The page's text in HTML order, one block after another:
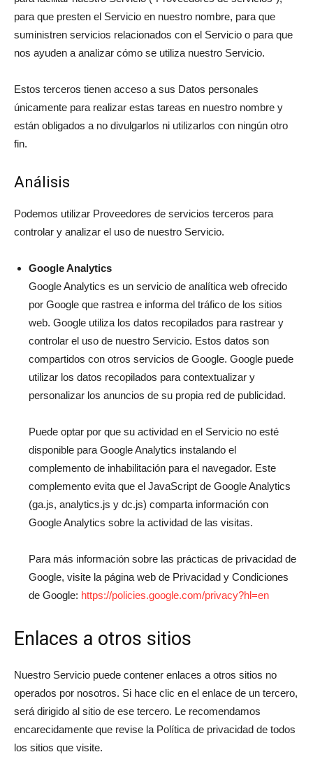
para que presten el Servicio en nuestro nombre, para que
suministren servicios relacionados con el Servicio o para que
nos ayuden a analizar cómo se utiliza nuestro Servicio.
Estos terceros tienen acceso a sus Datos personales
únicamente para realizar estas tareas en nuestro nombre y
están obligados a no divulgarlos ni utilizarlos con ningún otro
fin.
Análisis
Podemos utilizar Proveedores de servicios terceros para
controlar y analizar el uso de nuestro Servicio.
Google Analytics
Google Analytics es un servicio de analítica web ofrecido
por Google que rastrea e informa del tráfico de los sitios
web. Google utiliza los datos recopilados para rastrear y
controlar el uso de nuestro Servicio. Estos datos son
compartidos con otros servicios de Google. Google puede
utilizar los datos recopilados para contextualizar y
personalizar los anuncios de su propia red de publicidad.
Puede optar por que su actividad en el Servicio no esté
disponible para Google Analytics instalando el
complemento de inhabilitación para el navegador. Este
complemento evita que el JavaScript de Google Analytics
(ga.js, analytics.js y dc.js) comparta información con
Google Analytics sobre la actividad de las visitas.
Para más información sobre las prácticas de privacidad de
Google, visite la página web de Privacidad y Condiciones
de Google: https://policies.google.com/privacy?hl=en
Enlaces a otros sitios
Nuestro Servicio puede contener enlaces a otros sitios no
operados por nosotros. Si hace clic en el enlace de un tercero,
será dirigido al sitio de ese tercero. Le recomendamos
encarecidamente que revise la Política de privacidad de todos
los sitios que visite.